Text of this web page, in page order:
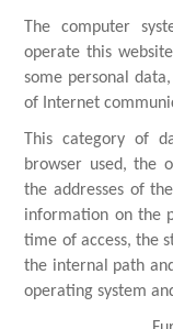
The computer
operate this
some personal
of Internet
This category of
browser used, the
the addresses of
information on the
time of access, the
the internal path
operating system